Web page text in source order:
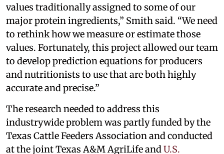
values traditionally assigned to some of our
major protein ingredients,” Smith said. “We need
to rethink how we measure or estimate those
values. Fortunately, this project allowed our team
to develop prediction equations for producers
and nutritionists to use that are both highly
accurate and precise.”
The research needed to address this
industrywide problem was partly funded by the
Texas Cattle Feeders Association and conducted
at the joint Texas A&M AgriLife and U.S.